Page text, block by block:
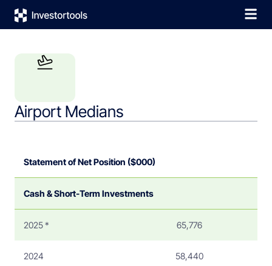
Airport Medians
Statement of Net Position ($000)
Cash & Short-Term Investments
2025 * 65,776
2024 58,440